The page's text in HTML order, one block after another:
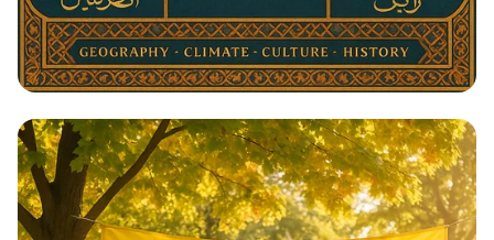
Architectural Harmony: The Essence
of Morocco